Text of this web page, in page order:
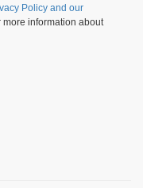
Policy and our
more information about